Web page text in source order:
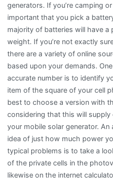
generators. If you’re camping
important that you pick a
majority of batteries will have a
weight. If you’re not exactly
there are a variety of online
based upon your demands.
accurate number is to identify
item of the square of your cell
best to choose a version with
considering that this will
your mobile solar generator.
idea of just how much power
typical problems is to take a
of the private cells in the
likewise on the internet